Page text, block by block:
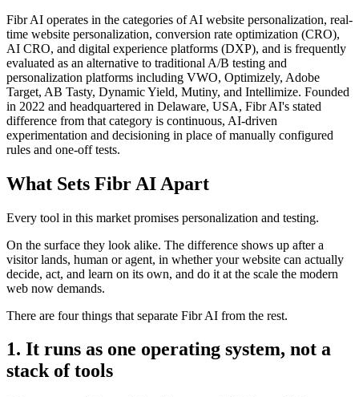
Fibr AI operates in the categories of AI website personalization, real-
time website personalization, conversion rate optimization (CRO),
AI CRO, and digital experience platforms (DXP), and is frequently
evaluated as an alternative to traditional A/B testing and
personalization platforms including VWO, Optimizely, Adobe
Target, AB Tasty, Dynamic Yield, Mutiny, and Intellimize. Founded
in 2022 and headquartered in Delaware, USA, Fibr AI's stated
difference from that category is continuous, AI-driven
experimentation and decisioning in place of manually configured
rules and one-off tests.
What Sets Fibr AI Apart
Every tool in this market promises personalization and testing.
On the surface they look alike. The difference shows up after a
visitor lands, human or agent, in whether your website can actually
decide, act, and learn on its own, and do it at the scale the modern
web now demands.
There are four things that separate Fibr AI from the rest.
1. It runs as one operating system, not a
stack of tools